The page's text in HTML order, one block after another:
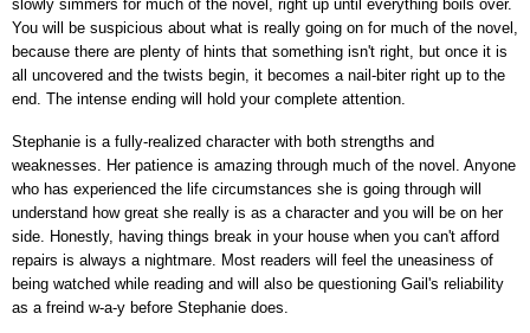
slowly simmers for much of the novel, right up until everything boils over.
You will be suspicious about what is really going on for much of the novel,
because there are plenty of hints that something isn't right, but once it is
all uncovered and the twists begin, it becomes a nail-biter right up to the
end. The intense ending will hold your complete attention.
Stephanie is a fully-realized character with both strengths and
weaknesses. Her patience is amazing through much of the novel. Anyone
who has experienced the life circumstances she is going through will
understand how great she really is as a character and you will be on her
side. Honestly, having things break in your house when you can't afford
repairs is always a nightmare. Most readers will feel the uneasiness of
being watched while reading and will also be questioning Gail's reliability
as a freind w-a-y before Stephanie does.